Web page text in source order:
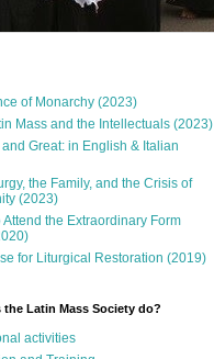
of Monarchy (2023)
Mass and the Intellectuals (2023)
Great: in English & Italian
the Family, and the Crisis of
(2023)
Attend the Extraordinary Form
for Liturgical Restoration (2019)
the Latin Mass Society do?
activities